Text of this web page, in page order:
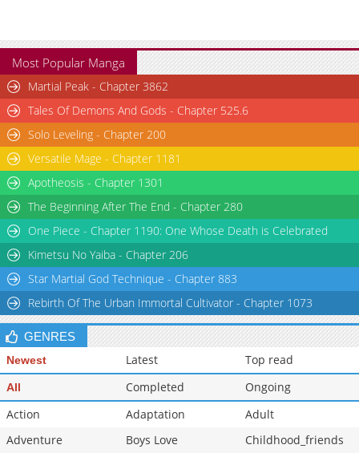
Most Popular Manga
Martial Peak - Chapter 3862
Tales Of Demons And Gods - Chapter 525.6
Solo Leveling - Chapter 200
Versatile Mage - Chapter 1181
Apotheosis - Chapter 1301
The Beginning After The End - Chapter 280
One Piece - Chapter 1190: One Whose Death is Celebrated
Kimetsu No Yaiba - Chapter 206
Star Martial God Technique - Chapter 883
Rebirth Of The Urban Immortal Cultivator - Chapter 1073
GENRES
Newest Latest Top read
All Completed
Ongoing
Action
Adaptation
Adult
Adventure
Boys Love
Childhood_friends